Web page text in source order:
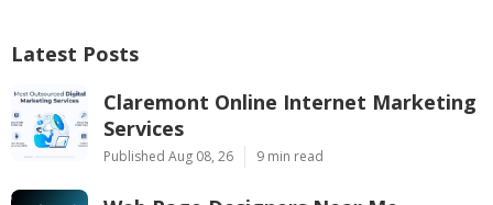
Latest Posts
Claremont Online Internet Marketing
Services
Published Aug 08, 26 9 min read